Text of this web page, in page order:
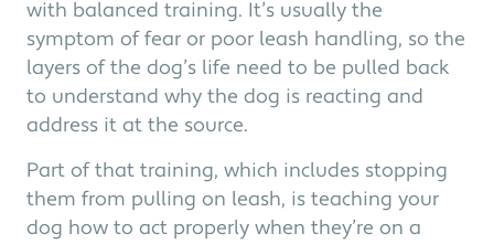
with balanced training. It’s usually the
symptom of fear or poor leash handling, so the
layers of the dog’s life need to be pulled back
to understand why the dog is reacting and
address it at the source.
Part of that training, which includes stopping
them from pulling on leash, is teaching your
dog how to act properly when they’re on a